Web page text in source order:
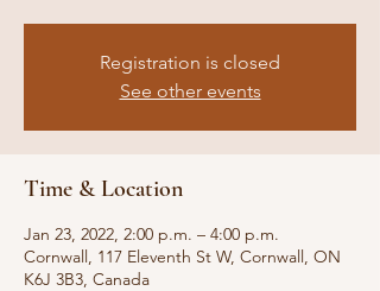
Registration is closed
See other events
Time & Location
Jan 23, 2022, 2:00 p.m. – 4:00 p.m.
Cornwall, 117 Eleventh St W, Cornwall, ON
K6J 3B3, Canada